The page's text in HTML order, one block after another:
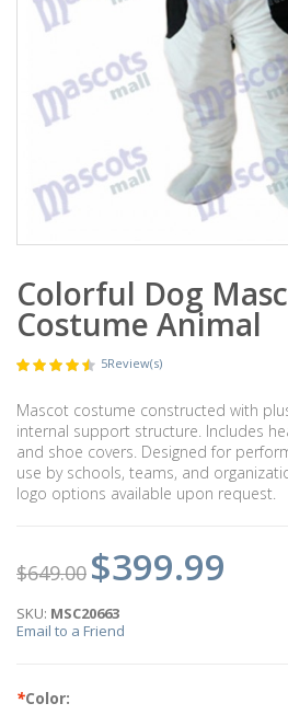
Colorful Dog
Costume Animal
5Review(s)
Mascot costume constructed with
internal support structure. Includes
and shoe covers. Designed for
use by schools, teams, and
logo options available upon request.
$649.00 $399.99
SKU: MSC20663
Email to a Friend
*Color: